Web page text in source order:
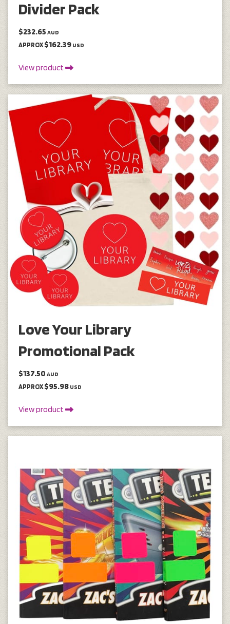
Divider Pack
$232.65 AUD
APPROX $162.39 USD
View product
Love Your Library
Promotional Pack
$137.50 AUD
APPROX $95.98 USD
View product